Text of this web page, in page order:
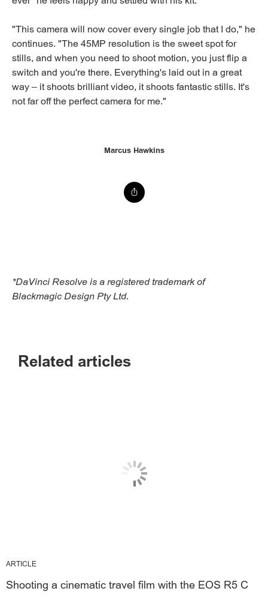
"This camera will now cover every single job that I do," he
continues. "The 45MP resolution is the sweet spot for
stills, and when you need to shoot motion, you just flip a
switch and you're there. Everything's laid out in a great
way – it shoots brilliant video, it shoots fantastic stills. It's
not far off the perfect camera for me."
Marcus Hawkins
*DaVinci Resolve is a registered trademark of
Blackmagic Design Pty Ltd.
Related articles
ARTICLE
Shooting a cinematic travel film with the EOS R5 C